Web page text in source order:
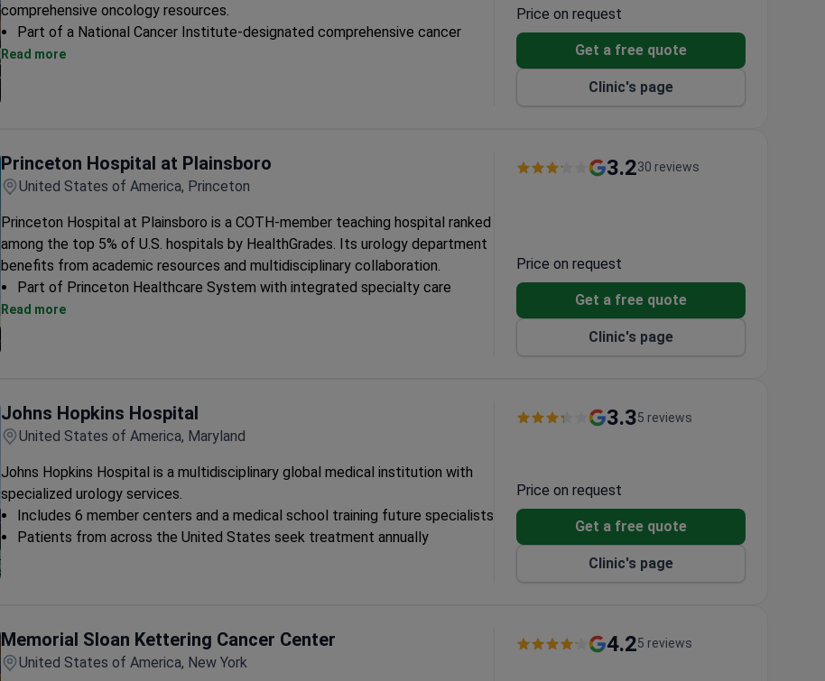
comprehensive oncology resources.
Part of a National Cancer Institute-designated comprehensive cancer
center
Read more
Price on request
Get a free quote
Clinic's page
Princeton Hospital at Plainsboro
United States of America, Princeton
Princeton Hospital at Plainsboro is a COTH-member teaching hospital ranked
among the top 5% of U.S. hospitals by HealthGrades. Its urology department
benefits from academic resources and multidisciplinary collaboration.
Part of Princeton Healthcare System with integrated specialty care
Teaching hospital status ensures adherence to latest treatment protocols
Read more
3.230 reviews
Price on request
Get a free quote
Clinic's page
Johns Hopkins Hospital
United States of America, Maryland
Johns Hopkins Hospital is a multidisciplinary global medical institution with
specialized urology services.
Includes 6 member centers and a medical school training future specialists
Patients from across the United States seek treatment annually
3.35 reviews
Price on request
Get a free quote
Clinic's page
Memorial Sloan Kettering Cancer Center
United States of America, New York
4.25 reviews